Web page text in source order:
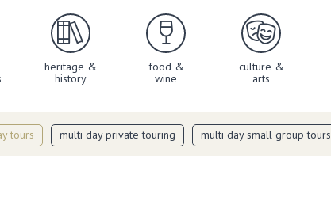
culture &
arts
food &
wine
heritage &
history
multi day private touring multi day small group tours
tours